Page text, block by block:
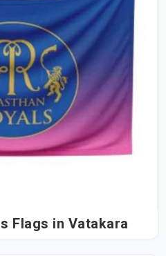
Rajasthan Royals Flags in Vatakara